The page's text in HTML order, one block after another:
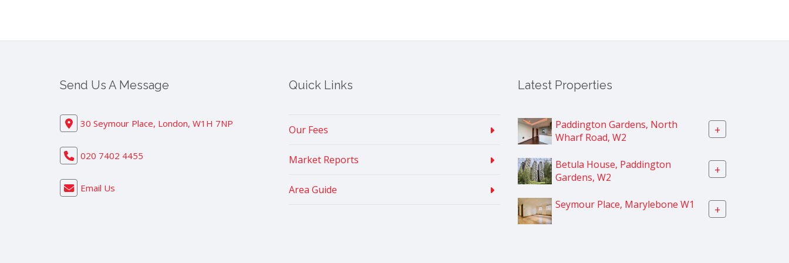
Send Us A Message
30 Seymour Place, London, W1H 7NP
020 7402 4455
Email Us
Quick Links
Our Fees
Market Reports
Area Guide
Latest Properties
Paddington Gardens, North
Wharf Road, W2
+
Betula House, Paddington
Gardens, W2
+
Seymour Place, Marylebone W1 +